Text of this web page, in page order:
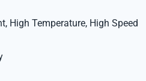
High Temperature, High Speed